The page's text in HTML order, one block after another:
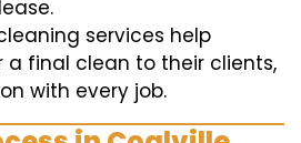
services help
final clean to their clients,
with every job.